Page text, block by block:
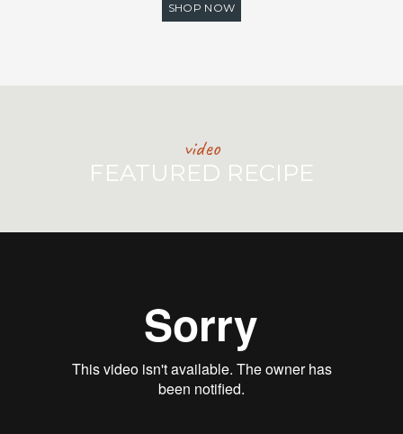
SHOP NOW
video
FEATURED RECIPE